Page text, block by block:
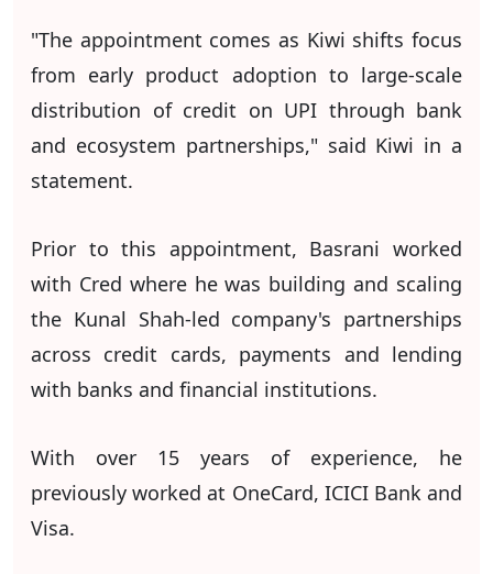
"The appointment comes as Kiwi shifts focus
from early product adoption to large-scale
distribution of credit on UPI through bank
and ecosystem partnerships," said Kiwi in a
statement.
Prior to this appointment, Basrani worked
with Cred where he was building and scaling
the Kunal Shah-led company's partnerships
across credit cards, payments and lending
with banks and financial institutions.
With over 15 years of experience, he
previously worked at OneCard, ICICI Bank and
Visa.